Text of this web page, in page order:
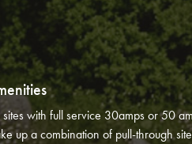
with full service 30amps or 50
up a combination of pull-through